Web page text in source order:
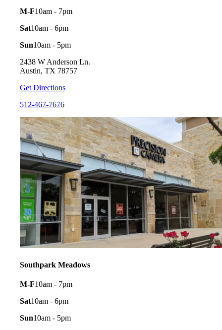
M-F10am - 7pm
Sat10am - 6pm
Sun10am - 5pm
2438 W Anderson Ln.
Austin, TX 78757
Get Directions
512-467-7676
Southpark Meadows
M-F10am - 7pm
Sat10am - 6pm
Sun10am - 5pm